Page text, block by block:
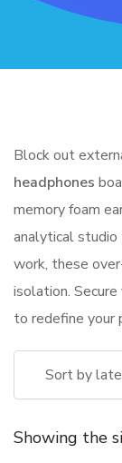
Block out
headphones
memory foam
analytical studio
work, these
isolation.
to redefine your
Showing the